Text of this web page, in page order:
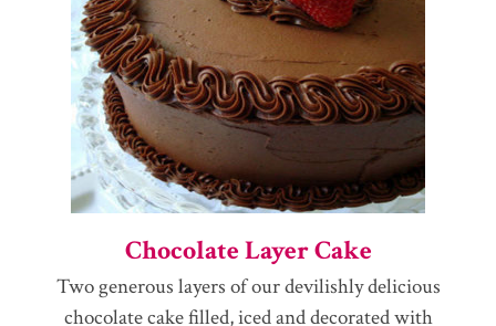
Chocolate Layer Cake
Two generous layers of our devilishly delicious
chocolate cake filled, iced and decorated with